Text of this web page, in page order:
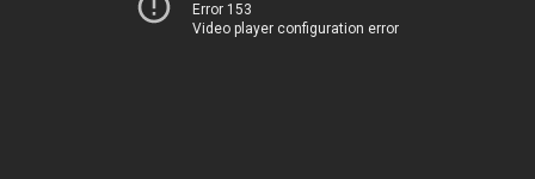
Error 153
Video player configuration error